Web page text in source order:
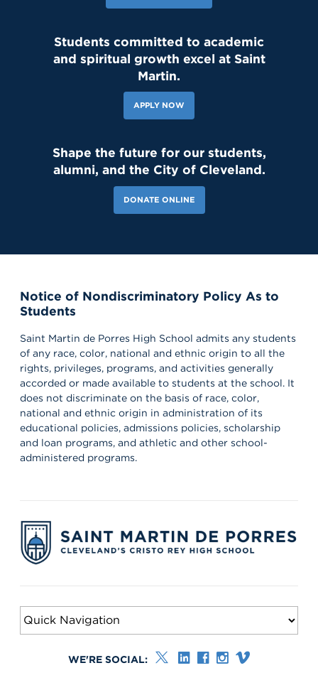
143 Likes
Student leaders are getting ready to welcome the Class of 2030
and new transfer students during our reset day TOMORROW! We
can't wait to see our newest Lions on campus!😄 #classof2030
#resetday #studentleadership
121 Likes
Our amazing CWS Supervisors came to Saint Martin today to kick
professionalism, and success. Lions, shout out your supervisors
below and show some love for the mentors who support you in
Students committed to academic
and spiritual growth excel at Saint
Martin.
APPLY NOW
Shape the future for our students,
alumni, and the City of Cleveland.
DONATE ONLINE
Notice of Nondiscriminatory Policy As to
Students
Saint Martin de Porres High School admits any students
of any race, color, national and ethnic origin to all the
rights, privileges, programs, and activities generally
accorded or made available to students at the school. It
does not discriminate on the basis of race, color,
national and ethnic origin in administration of its
educational policies, admissions policies, scholarship
and loan programs, and athletic and other school-
administered programs.
WE'RE SOCIAL: